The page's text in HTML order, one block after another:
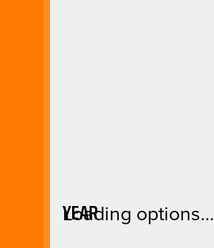
YEAR
Loading options…